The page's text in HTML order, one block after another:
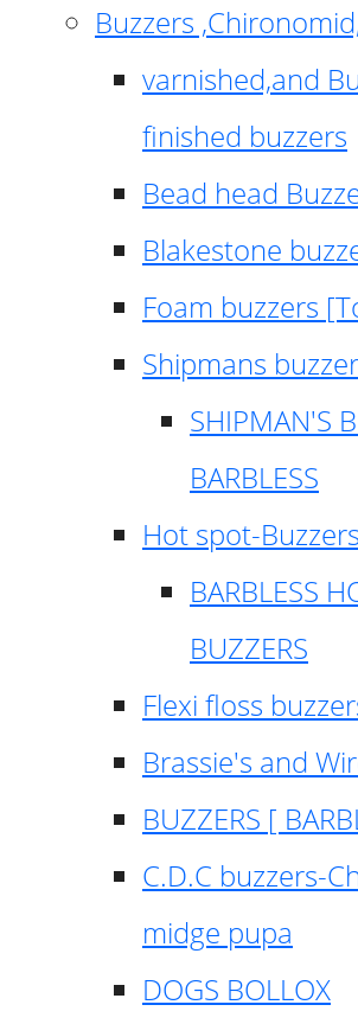
Buzzers
varnished,and
finished buzzers
Bead head
Blakestone
Foam buzzers
Shipmans
SHIPMAN'S
BARBLESS
Hot spot-
BARBLESS
BUZZERS
Flexi floss
Brassie's and
BUZZERS [
C.D.C buzzers-
midge pupa
DOGS BOLLOX